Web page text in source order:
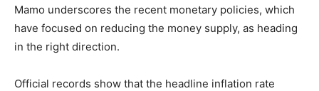
Mamo underscores the recent monetary policies, which
have focused on reducing the money supply, as heading
in the right direction.
Official records show that the headline inflation rate